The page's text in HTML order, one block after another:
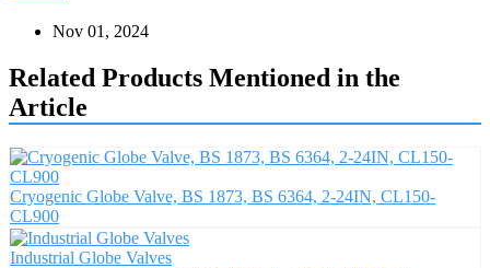
Nov 01, 2024
Related Products Mentioned in the
Article
Cryogenic Globe Valve, BS 1873, BS 6364, 2-24IN, CL150-
CL900
Industrial Globe Valves